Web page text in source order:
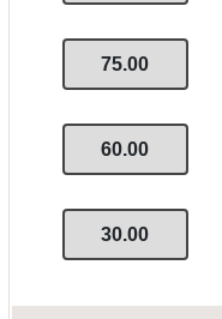
75.00
60.00
30.00